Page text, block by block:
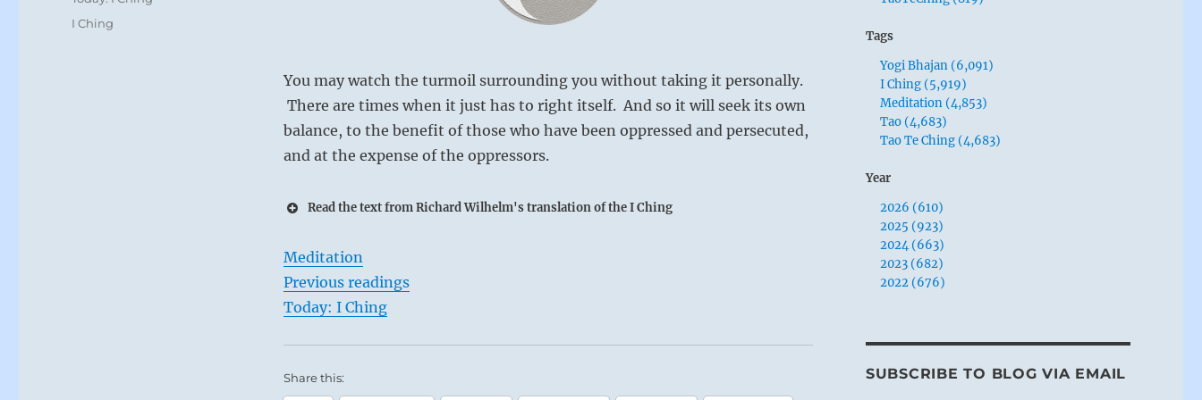
You may watch the turmoil surrounding you without taking it personally.
There are times when it just has to right itself. And so it will seek its own
balance, to the benefit of those who have been oppressed and persecuted,
and at the expense of the oppressors.
Read the text from Richard Wilhelm's translation of the I Ching
Meditation
Previous readings
Today: I Ching
Share this:
Tags
I Ching
Tags
Yogi Bhajan (6,091)
I Ching (5,919)
Meditation (4,853)
Tao (4,683)
Tao Te Ching (4,683)
Year
2026 (610)
2025 (923)
2024 (663)
2023 (682)
2022 (676)
SUBSCRIBE TO BLOG VIA EMAIL